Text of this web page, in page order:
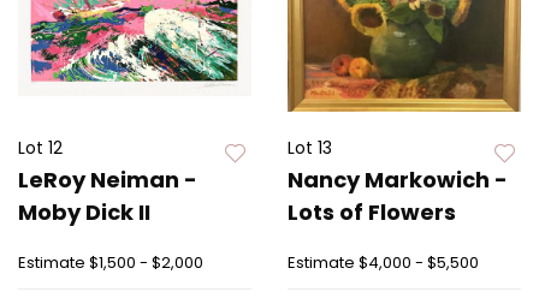
Lot 12
LeRoy Neiman -
Moby Dick II
Estimate $1,500 - $2,000
Lot 13
Nancy Markowich -
Lots of Flowers
Estimate $4,000 - $5,500